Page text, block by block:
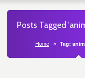
Posts Tagged
Home Tag: